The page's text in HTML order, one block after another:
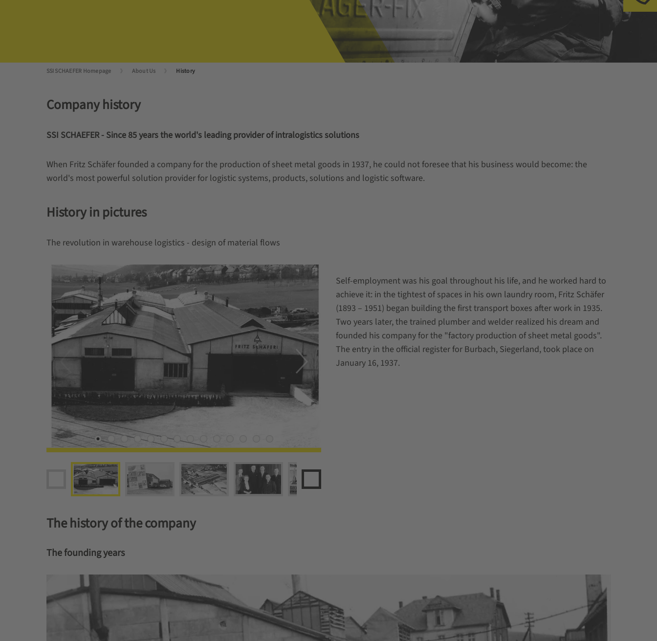
SSI SCHAEFER Homepage About Us History
Company history
SSI SCHAEFER - Since 85 years the world's leading provider of intralogistics solutions
When Fritz Schäfer founded a company for the production of sheet metal goods in 1937, he could not foresee that his business would become: the
world's most powerful solution provider for logistic systems, products, solutions and logistic software.
History in pictures
The revolution in warehouse logistics - design of material flows
Self-employment was his goal throughout his life, and he worked hard to
achieve it: in the tightest of spaces in his own laundry room, Fritz Schäfer
(1893 – 1951) began building the first transport boxes after work in 1935.
Two years later, the trained plumber and welder realized his dream and
founded his company for the "factory production of sheet metal goods".
The entry in the official register for Burbach, Siegerland, took place on
January 16, 1937.
The history of the company
The founding years